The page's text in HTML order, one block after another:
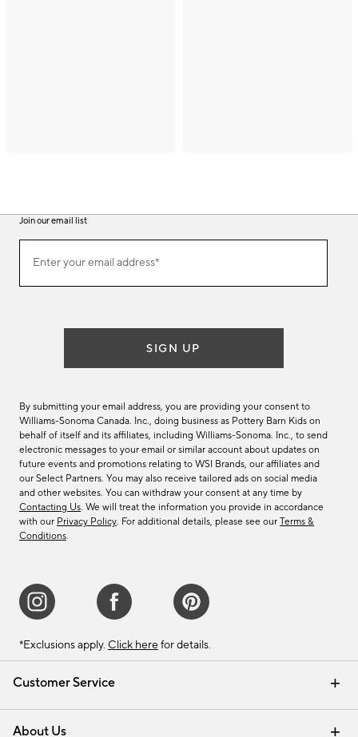
Customer Service
Contact Us Email Preferences
Track Your Order Returns & Exchanges
Shipping Information
About Us
Join our email list
ourEnter your email address*
SIGN UP
By submitting your email address, you are providing your consent to
Williams-Sonoma Canada. Inc., doing business as Pottery Barn Kids on
behalf of itself and its affiliates, including Williams-Sonoma. Inc., to send
electronic messages to your email or similar account about updates on
future events and promotions relating to WSI Brands, our affiliates and
our Select Partners. You may also receive tailored ads on social media
and other websites. You can withdraw your consent at any time by
Contacting Us. We will treat the information you provide in accordance
with our Privacy Policy. For additional details, please see our Terms &
Conditions.
*Exclusions apply. Click here for details.